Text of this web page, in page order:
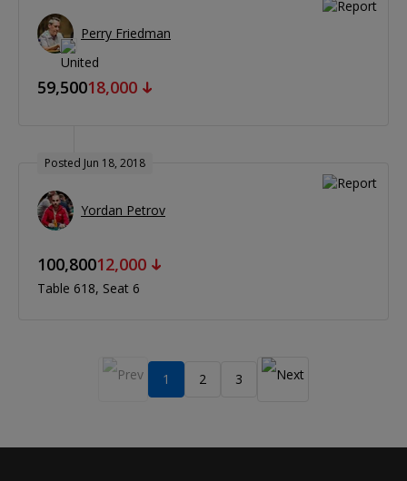
Perry Friedman
59,50018,000
Posted Jun 18, 2018
Yordan Petrov
100,80012,000
Table 618 Seat 6
1 2 3